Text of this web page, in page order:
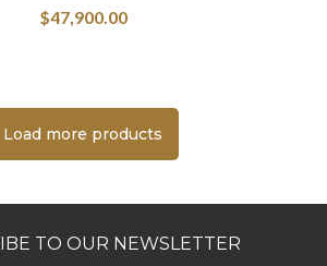
$47,900.00
Load more products
TO OUR NEWSLETTER